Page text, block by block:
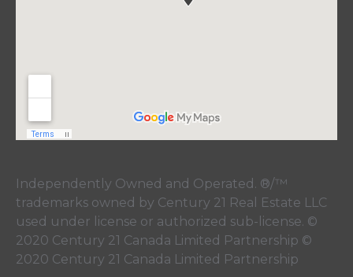
Independently Owned and Operated. ®/™
trademarks owned by Century 21 Real Estate LLC
used under license or authorized sub-license. ©
2020 Century 21 Canada Limited Partnership ©
2020 Century 21 Canada Limited Partnership